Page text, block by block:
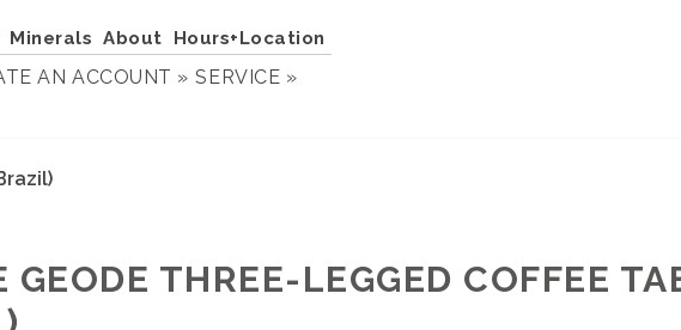
Minerals About Hours+Location
AN ACCOUNT » SERVICE »
GEODE THREE-LEGGED COFFEE